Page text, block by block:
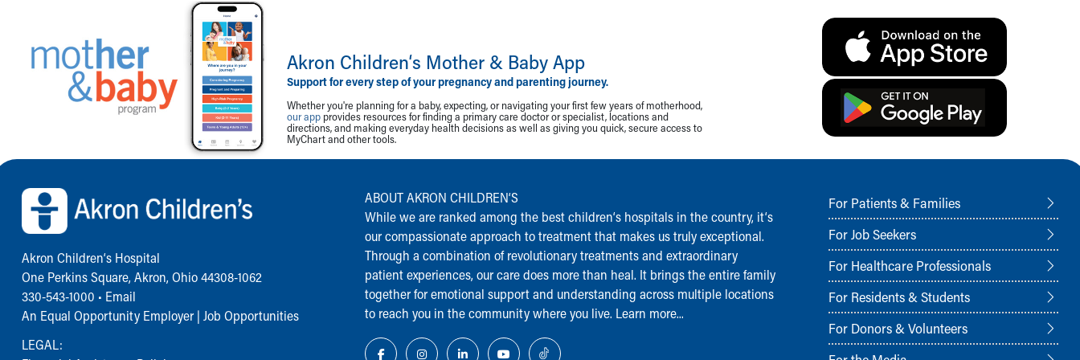
Akron Children‘s Mother & Baby App
Support for every step of your pregnancy and parenting journey.
Whether you're planning for a baby, expecting, or navigating your first few years of motherhood,
our app provides resources for finding a primary care doctor or specialist, locations and
directions, and making everyday health decisions as well as giving you quick, secure access to
MyChart and other tools.
Back to top of page
Akron Children‘s Hospital
One Perkins Square, Akron, Ohio 44308-1062
330-543-1000 • Email
An Equal Opportunity Employer | Job Opportunities
LEGAL:
ABOUT AKRON CHILDREN‘S
While we are ranked among the best children‘s hospitals in the country, it‘s
our compassionate approach to treatment that makes us truly exceptional.
Through a combination of revolutionary treatments and extraordinary
patient experiences, our care does more than heal. It brings the entire family
together for emotional support and understanding across multiple locations
to reach you in the community where you live. Learn more...
For Patients & Families
For Job Seekers
For Healthcare Professionals
For Residents & Students
For Donors & Volunteers